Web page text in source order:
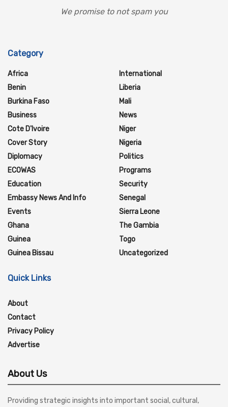
We promise to not spam you
Category
Africa
Benin
Burkina Faso
Business
Cote D'Ivoire
Cover Story
Diplomacy
ECOWAS
Education
Embassy News And Info
Events
Ghana
Guinea
Guinea Bissau
International
Liberia
Mali
News
Niger
Nigeria
Politics
Programs
Security
Senegal
Sierra Leone
The Gambia
Togo
Uncategorized
Quick Links
About
Contact
Privacy Policy
Advertise
About Us
Providing strategic insights into important social, cultural,